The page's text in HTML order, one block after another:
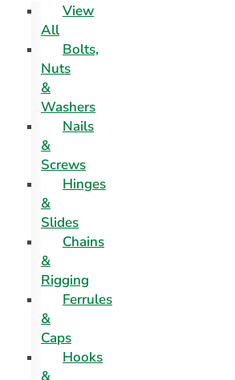
View
All
Bolts,
Nuts
&
Washers
Nails
&
Screws
Hinges
&
Slides
Chains
&
Rigging
Ferrules
&
Caps
Hooks
&